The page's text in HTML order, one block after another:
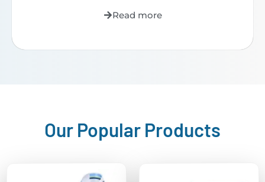
Read more
Our Popular Products